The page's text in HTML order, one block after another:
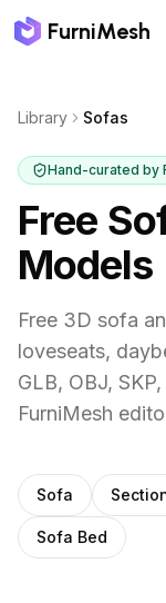
FurniMesh
Library Sofas
Hand-curated by
Free
Models
Free 3D sofa
loveseats,
GLB, OBJ,
FurniMesh
Subcategories
Sofa
Sofa Bed